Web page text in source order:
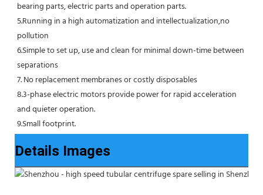
bearing parts, electric parts and operation parts.
5.Running in a high automatization and intellectualization,no
pollution
6.Simple to set up, use and clean for minimal down-time between
separations
7. No replacement membranes or costly disposables
8.3-phase electric motors provide power for rapid acceleration
and quieter operation.
9.Small footprint.
Details Images